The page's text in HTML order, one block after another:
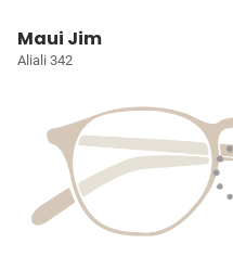
Maui Jim
Aliali 342